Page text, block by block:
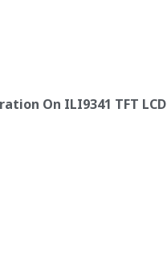
On ILI9341 TFT LCD